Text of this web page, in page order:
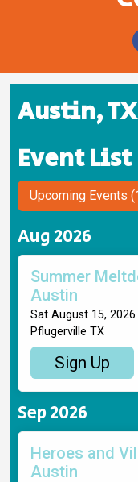
Austin, TX
Event List
Upcoming Events
Aug 2026
Summer
Austin
Sat August 15, 2026
Pflugerville TX
Sign Up
Sep 2026
Heroes and
Austin